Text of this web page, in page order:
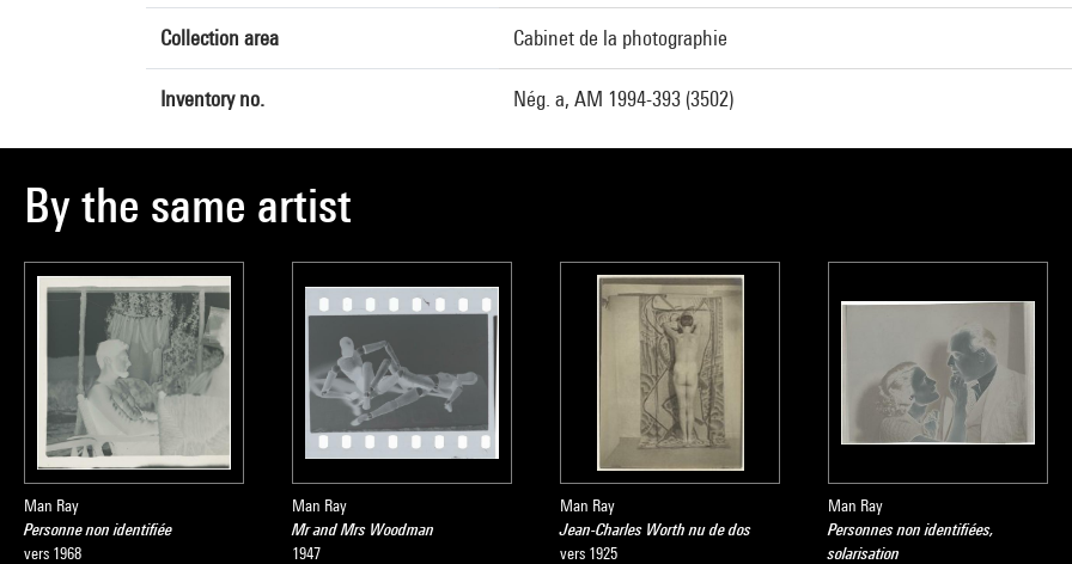
Collection area Cabinet de la photographie
Inventory no. Nég. a, AM 1994-393 (3502)
By the same artist
Man Ray
Personne non identifiée
vers 1968
Man Ray
Mr and Mrs Woodman
1947
Man Ray
Jean-Charles Worth nu de dos
vers 1925
Man Ray
Personnes non identifiées,
solarisation